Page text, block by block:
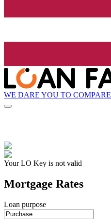
WE DARE YOU TO COMPARE
Your LO Key is not valid
Mortgage Rates
Loan purpose